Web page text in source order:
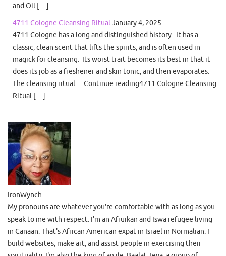
and Oil […]
4711 Cologne Cleansing RitualJanuary 4, 2025
4711 Cologne has a long and distinguished history. It has a
classic, clean scent that lifts the spirits, and is often used in
magick for cleansing. Its worst trait becomes its best in that it
does its job as a freshener and skin tonic, and then evaporates.
The cleansing ritual… Continue reading4711 Cologne Cleansing
Ritual […]
IronWynch
My pronouns are whatever you're comfortable with as long as you
speak to me with respect. I'm an Afruikan and Iswa refugee living
in Canaan. That's African American expat in Israel in Normalian. I
build websites, make art, and assist people in exercising their